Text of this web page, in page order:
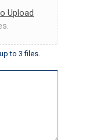
Upload
to 3 files.